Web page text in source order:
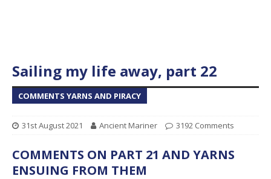
Sailing my life away, part 22
COMMENTS YARNS AND PIRACY
31st August 2021 Ancient Mariner 3192 Comments
COMMENTS ON PART 21 AND YARNS
ENSUING FROM THEM